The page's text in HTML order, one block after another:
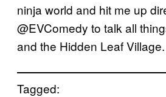
ninja world and hit me up
@EVComedy to talk all
and the Hidden Leaf Village.
Tagged: